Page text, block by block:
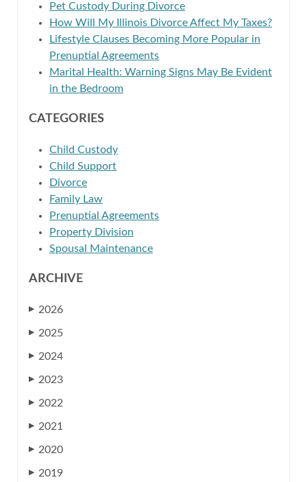
Pet Custody During Divorce
How Will My Illinois Divorce Affect My Taxes?
Lifestyle Clauses Becoming More Popular in
Prenuptial Agreements
Marital Health: Warning Signs May Be Evident
in the Bedroom
CATEGORIES
Child Custody
Child Support
Divorce
Family Law
Prenuptial Agreements
Property Division
Spousal Maintenance
ARCHIVE
▶ 2026
▶ 2025
▶ 2024
▶ 2023
▶ 2022
▶ 2021
▶ 2020
▶ 2019